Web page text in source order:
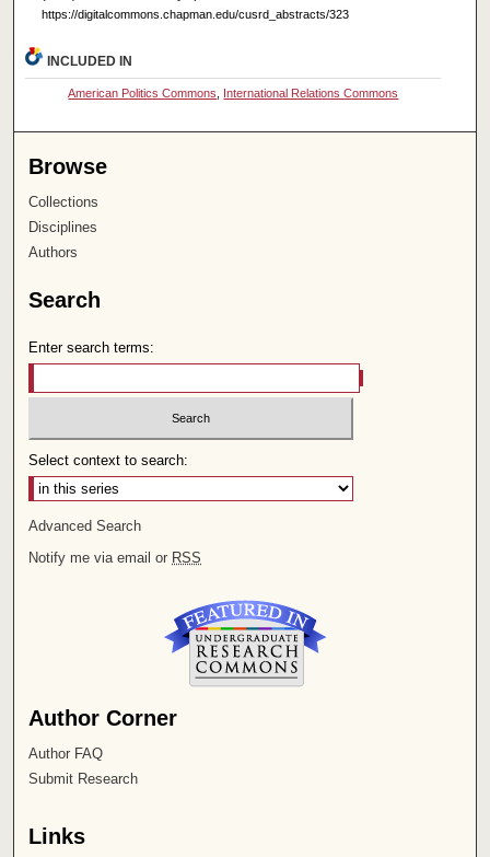
https://digitalcommons.chapman.edu/cusrd_abstracts/323
INCLUDED IN
American Politics Commons International Relations Commons
Browse
Collections
Disciplines
Authors
Search
Enter search terms:
Select context to search:
Advanced Search
Notify me via email or RSS
Author Corner
Author FAQ
Submit Research
Links